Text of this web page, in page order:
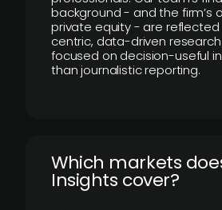
background - and the firm’s
private equity - are reflected
centric, data-driven
focused on decision-useful
than journalistic reporting.
​Which markets
Insights cover?